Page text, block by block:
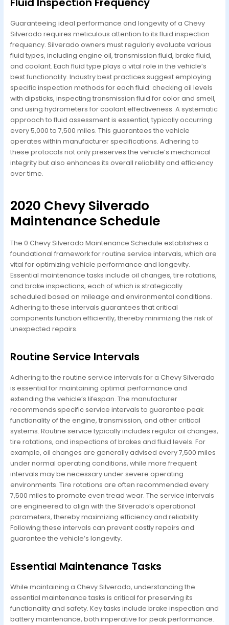
Guaranteeing ideal performance and longevity of a Chevy
Silverado requires meticulous attention to its fluid inspection
frequency. Silverado owners must regularly evaluate various
fluid types, including engine oil, transmission fluid, brake fluid,
and coolant. Each fluid type plays a vital role in the vehicle’s
best functionality. Industry best practices suggest employing
specific inspection methods for each fluid: checking oil levels
with dipsticks, inspecting transmission fluid for color and smell,
and using hydrometers for coolant effectiveness. A systematic
approach to fluid assessment is essential, typically occurring
every 5,000 to 7,500 miles. This guarantees the vehicle
operates within manufacturer specifications. Adhering to
these protocols not only preserves the vehicle’s mechanical
integrity but also enhances its overall reliability and efficiency
over time.
2020 Chevy Silverado
Maintenance Schedule
The 0 Chevy Silverado Maintenance Schedule establishes a
foundational framework for routine service intervals, which are
vital for optimizing vehicle performance and longevity.
Essential maintenance tasks include oil changes, tire rotations,
and brake inspections, each of which is strategically
scheduled based on mileage and environmental conditions.
Adhering to these intervals guarantees that critical
components function efficiently, thereby minimizing the risk of
unexpected repairs.
Routine Service Intervals
Adhering to the routine service intervals for a Chevy Silverado
is essential for maintaining optimal performance and
extending the vehicle’s lifespan. The manufacturer
recommends specific service intervals to guarantee peak
functionality of the engine, transmission, and other critical
systems. Routine service typically includes regular oil changes,
tire rotations, and inspections of brakes and fluid levels. For
example, oil changes are generally advised every 7,500 miles
under normal operating conditions, while more frequent
intervals may be necessary under severe operating
environments. Tire rotations are often recommended every
7,500 miles to promote even tread wear. The service intervals
are engineered to align with the Silverado’s operational
parameters, thereby maximizing efficiency and reliability.
Following these intervals can prevent costly repairs and
guarantee the vehicle’s longevity.
Essential Maintenance Tasks
While maintaining a Chevy Silverado, understanding the
essential maintenance tasks is critical for preserving its
functionality and safety. Key tasks include brake inspection and
battery maintenance, both imperative for peak performance.